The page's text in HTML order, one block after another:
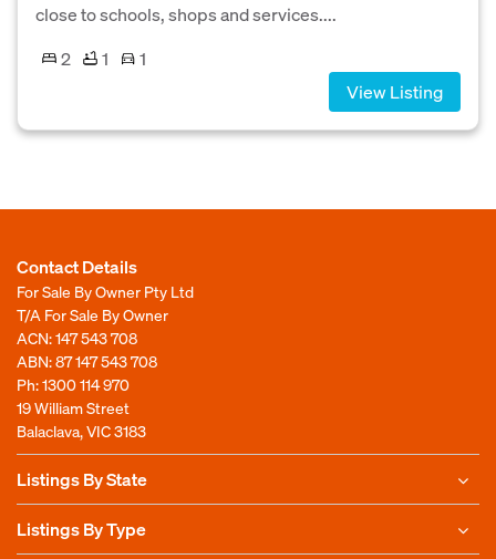
close to schools, shops and services....
2
1
1
View Listing
Contact Details
For Sale By Owner Pty Ltd
T/A For Sale By Owner
ACN: 147 543 708
ABN: 87 147 543 708
Ph:1300 114 970
19 William Street
Balaclava, VIC 3183
Listings By State
Listings By Type